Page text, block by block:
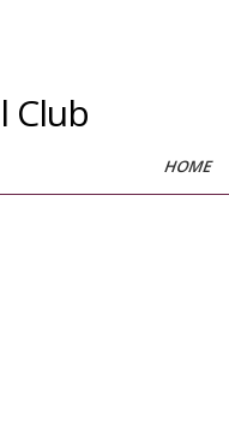
Club
HOME